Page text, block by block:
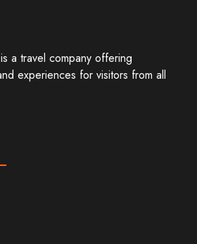
a travel company offering
experiences for visitors from all